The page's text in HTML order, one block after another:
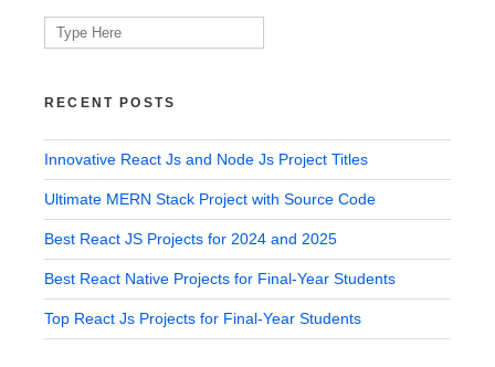
Search
for:
RECENT POSTS
Innovative React Js and Node Js Project Titles
Ultimate MERN Stack Project with Source Code
Best React JS Projects for 2024 and 2025
Best React Native Projects for Final-Year Students
Top React Js Projects for Final-Year Students